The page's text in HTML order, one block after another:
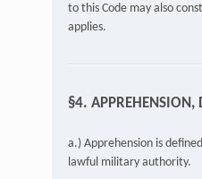
to this Code may also
applies.
§4. APPREHENSION,
a.) Apprehension is
lawful military authority.